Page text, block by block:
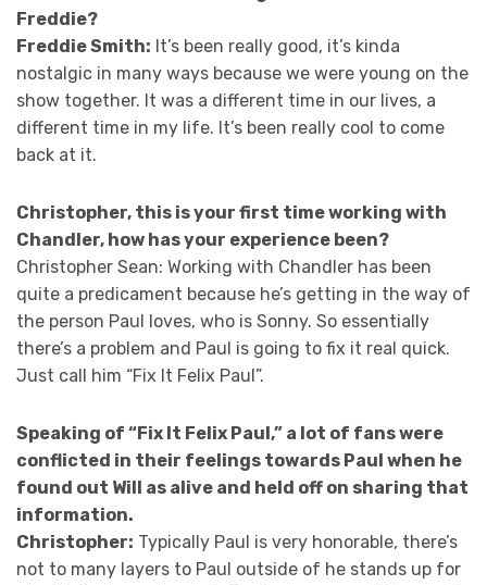
Freddie?
Freddie Smith: It’s been really good, it’s kinda
nostalgic in many ways because we were young on the
show together. It was a different time in our lives, a
different time in my life. It’s been really cool to come
back at it.
Christopher, this is your first time working with
Chandler, how has your experience been?
Christopher Sean: Working with Chandler has been
quite a predicament because he’s getting in the way of
the person Paul loves, who is Sonny. So essentially
there’s a problem and Paul is going to fix it real quick.
Just call him “Fix It Felix Paul”.
Speaking of “Fix It Felix Paul,” a lot of fans were
conflicted in their feelings towards Paul when he
found out Will as alive and held off on sharing that
information.
Christopher: Typically Paul is very honorable, there’s
not to many layers to Paul outside of he stands up for